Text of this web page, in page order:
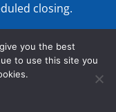
closing.
Show
you the best
to use this site you